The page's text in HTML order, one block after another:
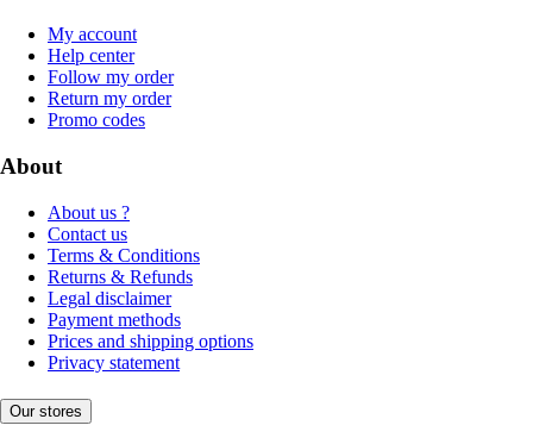
My account
Help center
Follow my order
Return my order
Promo codes
About
About us ?
Contact us
Terms & Conditions
Returns & Refunds
Legal disclaimer
Payment methods
Prices and shipping options
Privacy statement
Our stores